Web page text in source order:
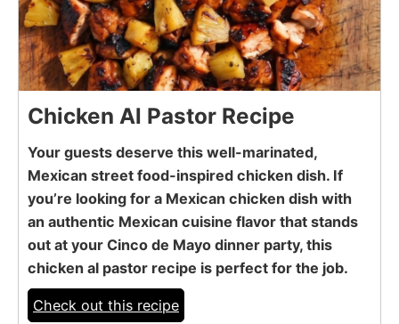
Chicken Al Pastor Recipe
Your guests deserve this well-marinated,
Mexican street food-inspired chicken dish. If
you’re looking for a Mexican chicken dish with
an authentic Mexican cuisine flavor that stands
out at your Cinco de Mayo dinner party, this
chicken al pastor recipe is perfect for the job.
Check out this recipe